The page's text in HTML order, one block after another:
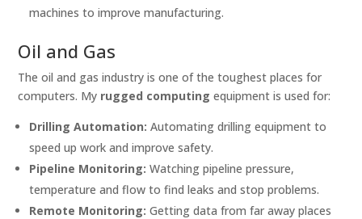
machines to improve manufacturing.
Oil and Gas
The oil and gas industry is one of the toughest places for
computers. My rugged computing equipment is used for:
Drilling Automation: Automating drilling equipment to
speed up work and improve safety.
Pipeline Monitoring: Watching pipeline pressure,
temperature and flow to find leaks and stop problems.
Remote Monitoring: Getting data from far away places